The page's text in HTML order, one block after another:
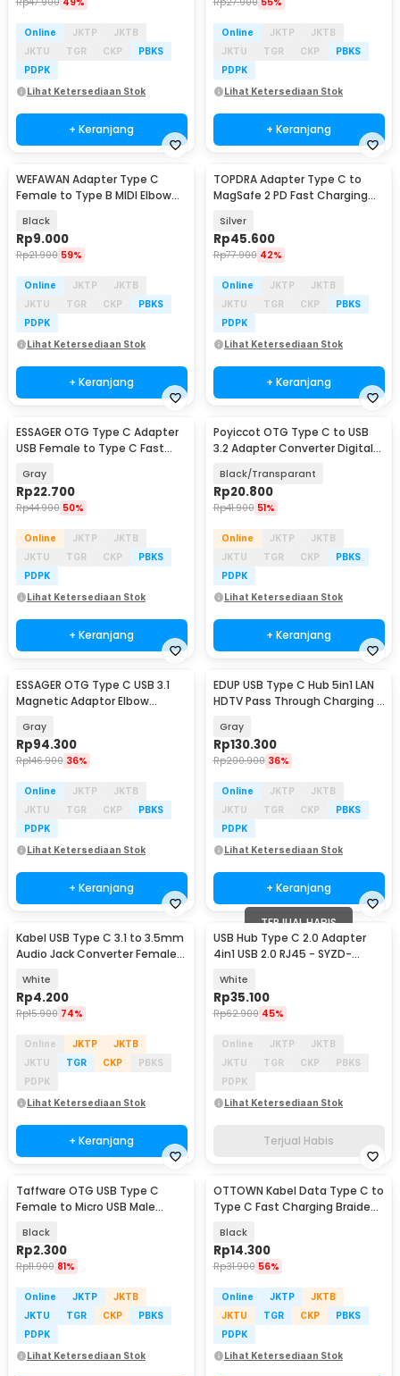
Online JKTP
JKTB
JKTU
TGR CKP
PBKS
PDPK
Lihat Ketersediaan Stok
+ Keranjang
Online JKTP
JKTB
JKTU
TGR CKP
PBKS
PDPK
Lihat Ketersediaan Stok
+ Keranjang
WEFAWAN Adapter Type C
Female to Type B MIDI Elbow
Black
Rp9.000
Rp21.900 59%
Online JKTP
JKTB
JKTU
TGR CKP
PBKS
PDPK
Lihat Ketersediaan Stok
+ Keranjang
TOPDRA Adapter Type C to
MagSafe 2 PD Fast Charging
Silver
Rp45.600
Rp77.900 42%
Online JKTP
JKTB
JKTU
TGR CKP
PBKS
PDPK
Lihat Ketersediaan Stok
+ Keranjang
ESSAGER OTG Type C Adapter
USB Female to Type C Fast
Gray
Rp22.700
Rp44.900 50%
Online JKTP
JKTB
JKTU
TGR CKP
PBKS
PDPK
Lihat Ketersediaan Stok
+ Keranjang
Poyiccot OTG Type C to USB
3.2 Adapter Converter Digital
Black/Transparant
Rp20.800
Rp41.900 51%
Online JKTP
JKTB
JKTU
TGR CKP
PBKS
PDPK
Lihat Ketersediaan Stok
+ Keranjang
ESSAGER OTG Type C USB 3.1
Magnetic Adaptor Elbow
KTZ0G
Gray
Rp94.300
Rp146.900 36%
Online JKTP
JKTB
JKTU
TGR CKP
PBKS
PDPK
Lihat Ketersediaan Stok
+ Keranjang
EDUP USB Type C Hub 5in1 LAN
HDTV Pass Through Charging -
Gray
Rp130.300
Rp200.900 36%
Online JKTP
JKTB
JKTU
TGR CKP
PBKS
PDPK
Lihat Ketersediaan Stok
+ Keranjang
Kabel USB Type C 3.1 to 3.5mm
Audio Jack Converter Female
White
Rp4.200
Rp15.900 74%
Online JKTP
JKTB
JKTU
TGR CKP
PBKS
PDPK
Lihat Ketersediaan Stok
+ Keranjang
TERJUAL HABIS
USB Hub Type C 2.0 Adapter
4in1 USB 2.0 RJ45 - SYZD-
White
Rp35.100
Rp62.900 45%
Online JKTP
JKTB
JKTU
TGR CKP
PBKS
PDPK
Lihat Ketersediaan Stok
Terjual Habis
Taffware OTG USB Type C
Female to Micro USB Male
Black
Rp2.300
Rp11.900 81%
Online JKTP
JKTB
JKTU
TGR CKP
PBKS
PDPK
Lihat Ketersediaan Stok
OTTOWN Kabel Data Type C to
Type C Fast Charging Braided
Black
Rp14.300
Rp31.900 56%
Online JKTP
JKTB
JKTU
TGR CKP
PBKS
PDPK
Lihat Ketersediaan Stok